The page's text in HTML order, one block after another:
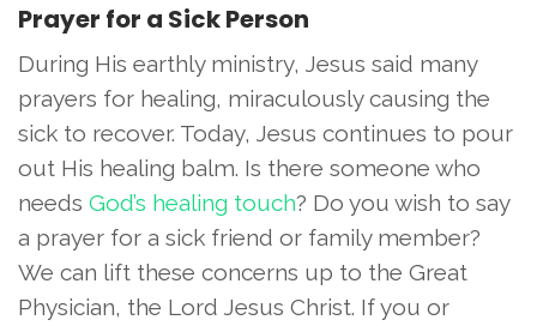
Prayer for a Sick Person
During His earthly ministry, Jesus said many
prayers for healing, miraculously causing the
sick to recover. Today, Jesus continues to pour
out His healing balm. Is there someone who
needs God’s healing touch? Do you wish to say
a prayer for a sick friend or family member?
We can lift these concerns up to the Great
Physician, the Lord Jesus Christ. If you or